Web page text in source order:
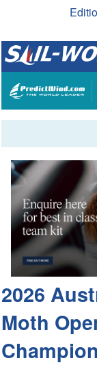
2026
Moth